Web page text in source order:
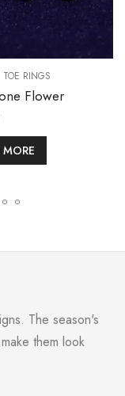
TOE RINGS
Flower
MORE
The season's
them look